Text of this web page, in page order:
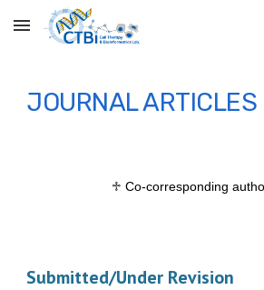
Skip to main content
JOURNAL ARTICLES
♱ Co-corresponding
Submitted/Under Revision